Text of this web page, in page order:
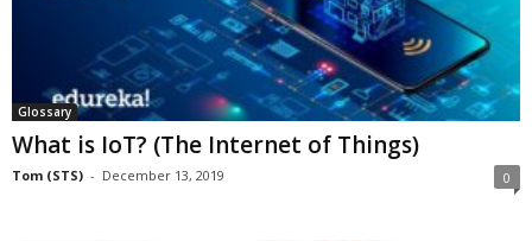
Glossary
What is IoT? (The Internet of Things)
Tom (STS) - December 13, 2019 0